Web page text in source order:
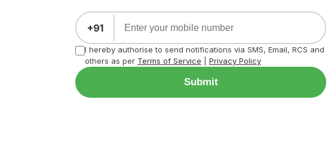
+91
I hereby authorise to send notifications via SMS, Email, RCS and
others as per Terms of Service Privacy Policy
Submit